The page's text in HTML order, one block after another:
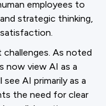
employees to
strategic thinking,
As noted
now view AI as a
AI primarily as a
the need for clear